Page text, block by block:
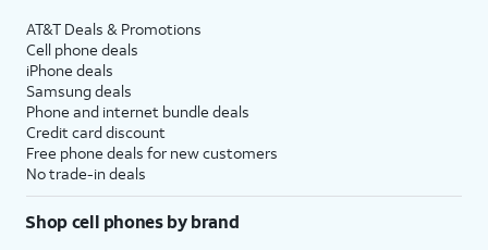
AT&T Deals & Promotions
Cell phone deals
iPhone deals
Samsung deals
Phone and internet bundle deals
Credit card discount
Free phone deals for new customers
No trade-in deals
Shop cell phones by brand